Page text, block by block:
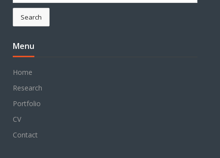
Search
Menu
Home
Research
Portfolio
CV
Contact